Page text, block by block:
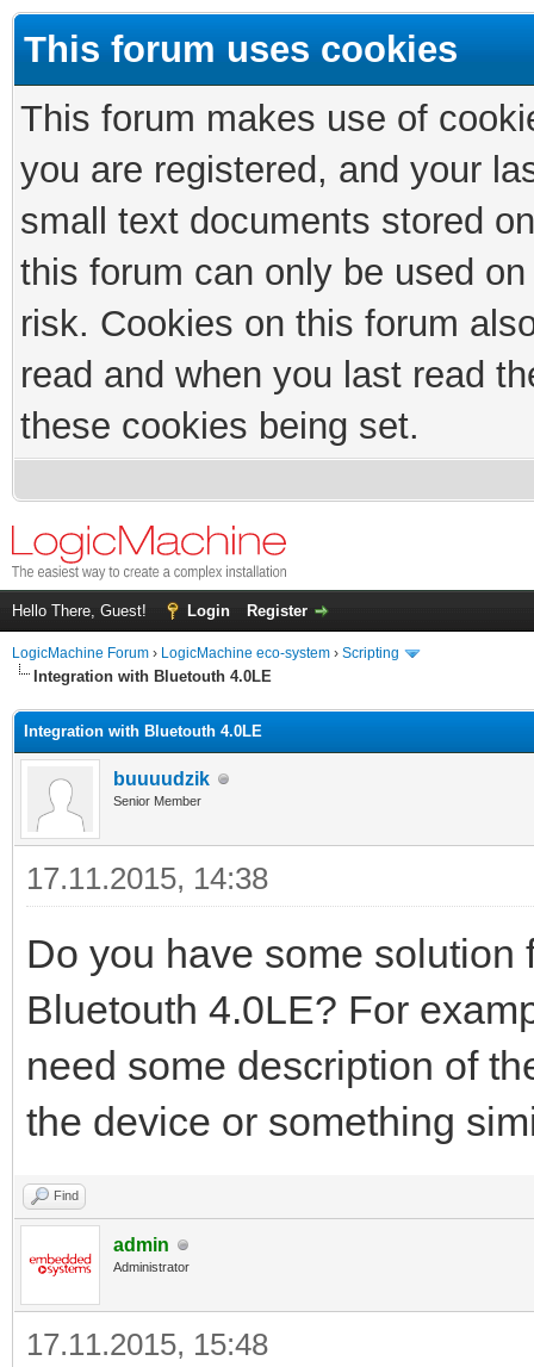
This forum uses cookies
This forum makes use of
you are registered, and your
small text documents stored
this forum can only be used
risk. Cookies on this forum
read and when you last read
these cookies being set.
Hello There, Guest! Login Register
LogicMachine Forum › LogicMachine eco-system › Scripting
Integration with Bluetouth 4.0LE
Integration with Bluetouth 4.0LE
buuuudzik
Senior Member
17.11.2015, 14:38
Do you have some
Bluetouth 4.0LE? For
need some description of
the device or something
Find
admin
Administrator
17.11.2015, 15:48